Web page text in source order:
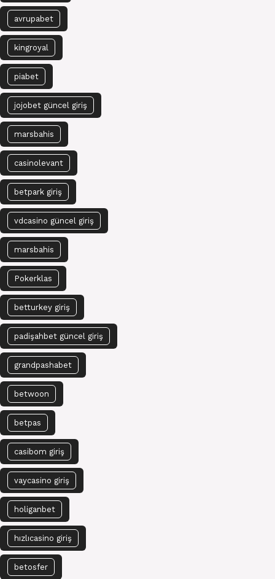
avrupabet
kingroyal
piabet
jojobet güncel giriş
marsbahis
casinolevant
betpark giriş
vdcasino güncel giriş
marsbahis
Pokerklas
betturkey giriş
padişahbet güncel giriş
grandpashabet
betwoon
betpas
casibom giriş
vaycasino giriş
holiganbet
hızlıcasino giriş
betosfer